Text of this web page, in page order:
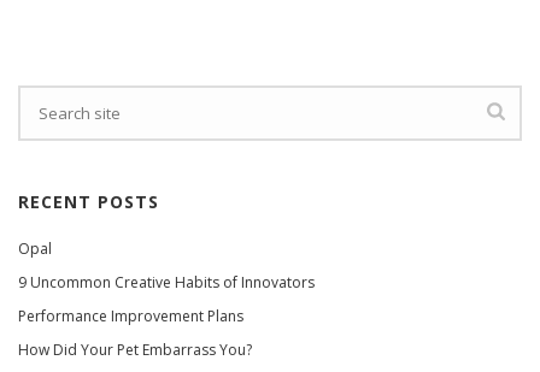
RECENT POSTS
Opal
9 Uncommon Creative Habits of Innovators
Performance Improvement Plans
How Did Your Pet Embarrass You?